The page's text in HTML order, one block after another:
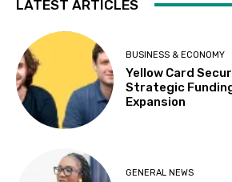
LATEST ARTICLES
BUSINESS & ECONOMY
Yellow Card
Strategic
Expansion
GENERAL NEWS